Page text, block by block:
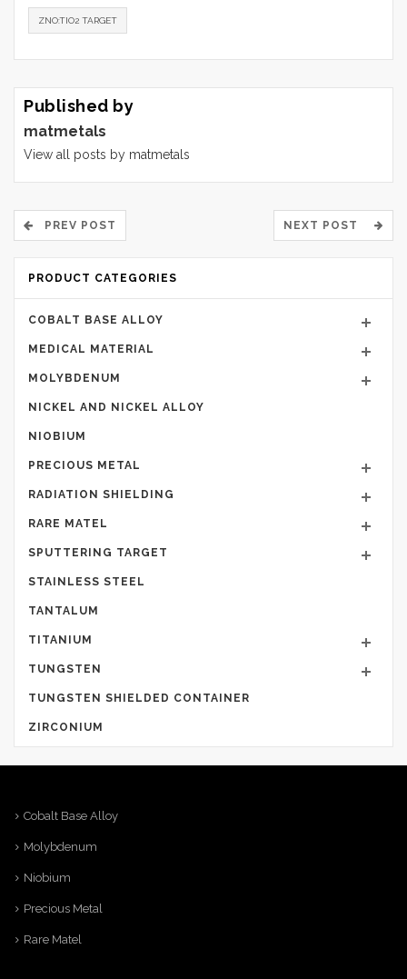
ZNO:TIO2 TARGET
Published by
matmetals
View all posts by matmetals
PREV POST NEXT POST
PRODUCT CATEGORIES
COBALT BASE ALLOY
MEDICAL MATERIAL
MOLYBDENUM
NICKEL AND NICKEL ALLOY
NIOBIUM
PRECIOUS METAL
RADIATION SHIELDING
RARE MATEL
SPUTTERING TARGET
STAINLESS STEEL
TANTALUM
TITANIUM
TUNGSTEN
TUNGSTEN SHIELDED CONTAINER
ZIRCONIUM
Cobalt Base Alloy
Molybdenum
Niobium
Precious Metal
Rare Matel